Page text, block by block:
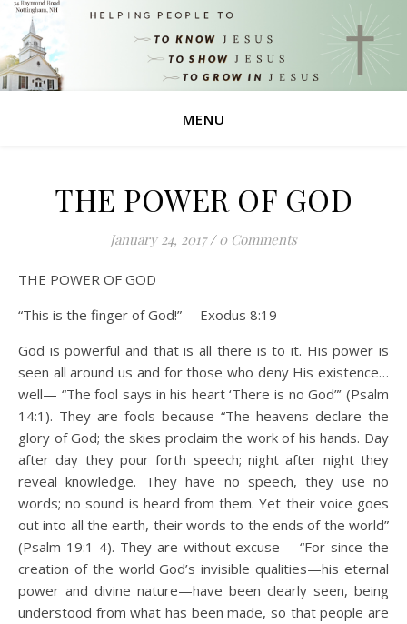
MENU
THE POWER OF GOD
January 24, 2017 / 0 Comments
THE POWER OF GOD
“This is the finger of God!” —Exodus 8:19
God is powerful and that is all there is to it. His power is
seen all around us and for those who deny His existence…
well— “The fool says in his heart ‘There is no God”’ (Psalm
14:1). They are fools because “The heavens declare the
glory of God; the skies proclaim the work of his hands. Day
after day they pour forth speech; night after night they
reveal knowledge. They have no speech, they use no
words; no sound is heard from them. Yet their voice goes
out into all the earth, their words to the ends of the world”
(Psalm 19:1-4). They are without excuse— “For since the
creation of the world God’s invisible qualities—his eternal
power and divine nature—have been clearly seen, being
understood from what has been made, so that people are